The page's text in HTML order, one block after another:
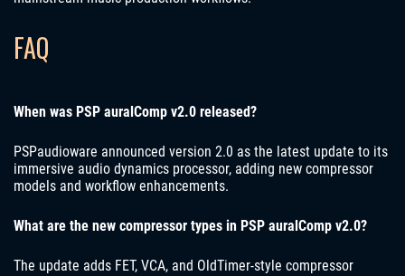
FAQ
When was PSP auralComp v2.0 released?
PSPaudioware announced version 2.0 as the latest update to its
immersive audio dynamics processor, adding new compressor
models and workflow enhancements.
What are the new compressor types in PSP auralComp v2.0?
The update adds FET, VCA, and OldTimer-style compressor